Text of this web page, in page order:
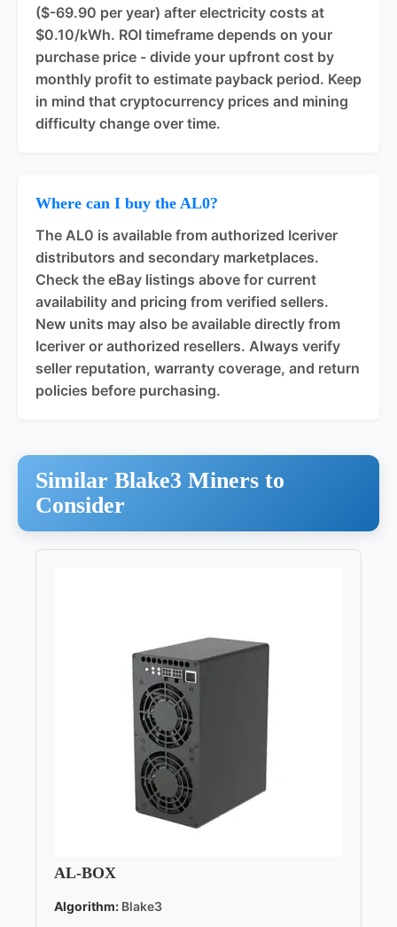
($-69.90 per year) after electricity costs at
$0.10/kWh. ROI timeframe depends on your
purchase price - divide your upfront cost by
monthly profit to estimate payback period. Keep
in mind that cryptocurrency prices and mining
difficulty change over time.
Where can I buy the AL0?
The AL0 is available from authorized Iceriver
distributors and secondary marketplaces.
Check the eBay listings above for current
availability and pricing from verified sellers.
New units may also be available directly from
Iceriver or authorized resellers. Always verify
seller reputation, warranty coverage, and return
policies before purchasing.
Similar Blake3 Miners to
Consider
AL-BOX
Algorithm: Blake3